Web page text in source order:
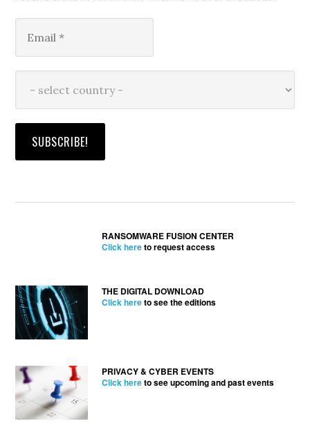
RANSOMWARE FUSION CENTER
Click hereto request access
THE DIGITAL DOWNLOAD
Click hereto see the editions
PRIVACY & CYBER EVENTS
Click hereto see upcoming and past events